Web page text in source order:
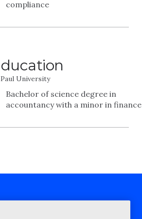
compliance
University
Bachelor of science degree in
accountancy with a minor in finance